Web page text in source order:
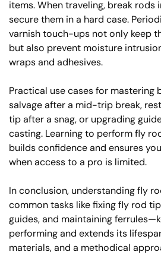
items. When traveling, break rods
secure them in a hard case.
varnish touch-ups not only keep
but also prevent moisture
wraps and adhesives.
Practical use cases for mastering
salvage after a mid-trip break,
tip after a snag, or upgrading
casting. Learning to perform fly
builds confidence and ensures
when access to a pro is limited.
In conclusion, understanding fly
common tasks like fixing fly rod
guides, and maintaining
performing and extends its
materials, and a methodical